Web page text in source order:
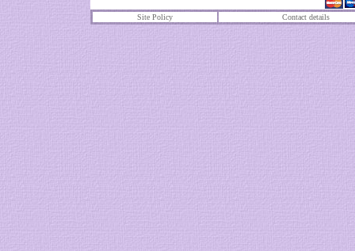
Site Policy Contact details